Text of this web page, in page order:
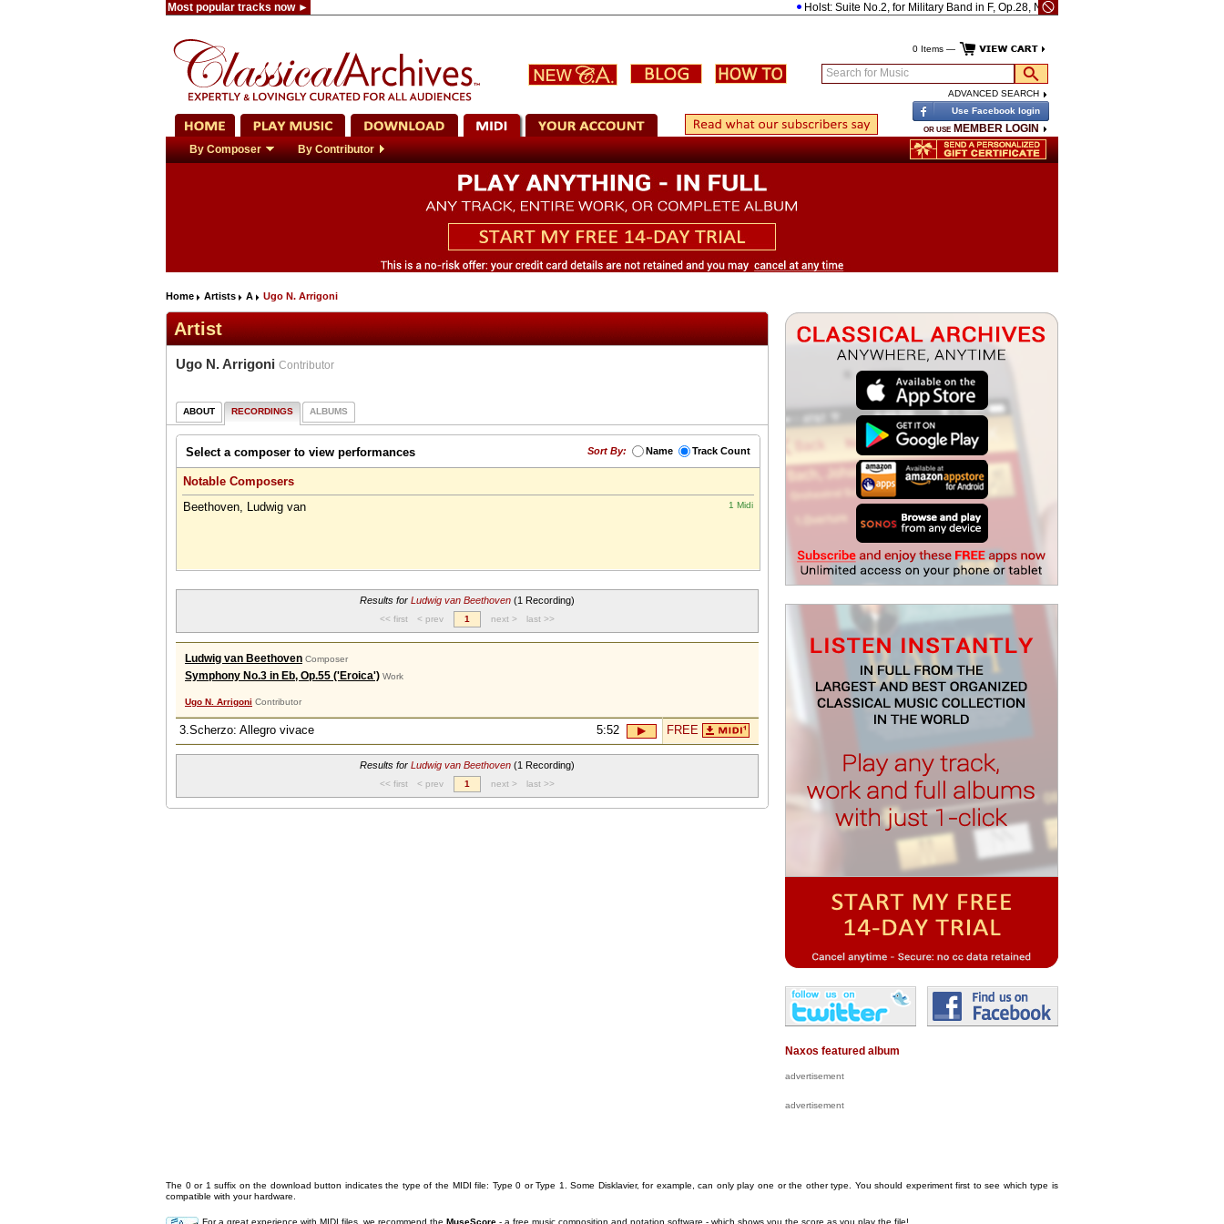
Most popular tracks now ► Holst: Suite No.2, for Military Band in F, Op.28, No.2, H.106
Search for Music
ADVANCED SEARCH
By Composer By Contributor
0 Items —
Use Facebook login
OR USE MEMBER LOGIN
Home Artists A Ugo N. Arrigoni
Artist
Ugo N. Arrigoni Contributor
ABOUT RECORDINGS ALBUMS
Select a composer to view performances Sort By: Name Track Count
Notable Composers
1 Midi
Beethoven, Ludwig van
Results for Ludwig van Beethoven (1 Recording)
<< first < prev 1 next > last >>
Ludwig van Beethoven Composer
Symphony No.3 in Eb, Op.55 ('Eroica') Work
Ugo N. Arrigoni Contributor
3.Scherzo: Allegro vivace 5:52 FREE
Results for Ludwig van Beethoven (1 Recording)
<< first < prev 1 next > last >>
Naxos featured album
advertisement
advertisement
The 0 or 1 suffix on the download button indicates the type of the MIDI file: Type 0 or Type 1. Some Disklavier, for example, can only play one or the other type. You should experiment first to see which type is
compatible with your hardware.
For a great experience with MIDI files, we recommend the MuseScore - a free music composition and notation software - which shows you the score as you play the file!